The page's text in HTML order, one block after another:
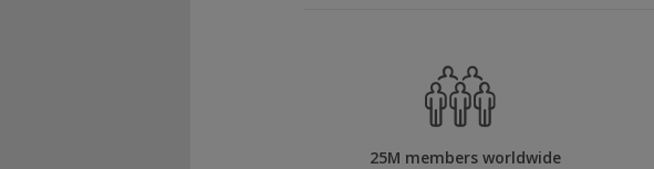
25M members worldwide